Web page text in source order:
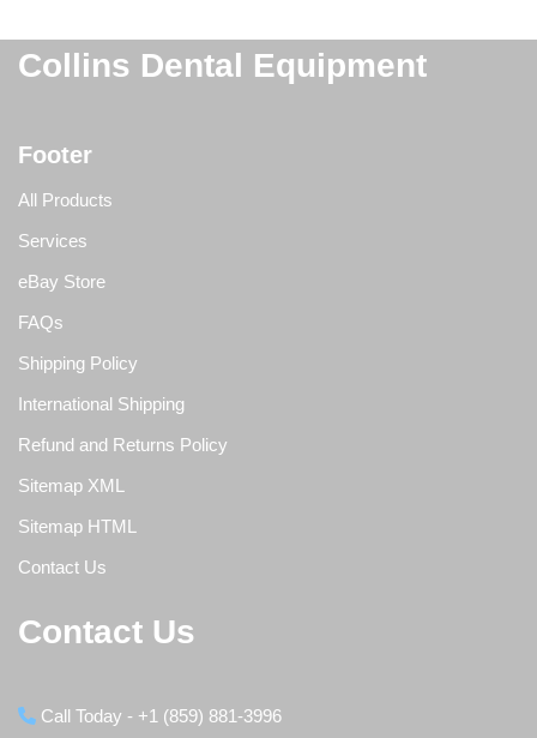
Collins Dental Equipment
Footer
All Products
Services
eBay Store
FAQs
Shipping Policy
International Shipping
Refund and Returns Policy
Sitemap XML
Sitemap HTML
Contact Us
Contact Us
Call Today - +1 (859) 881-3996